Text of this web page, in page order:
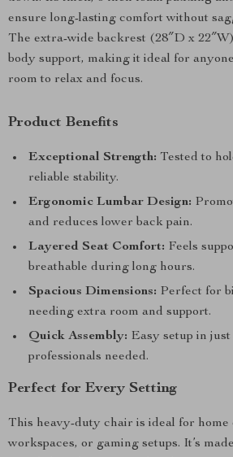
ensure long-lasting comfort without
The extra-wide backrest (28″D x
body support, making it ideal for
room to relax and focus.
Product Benefits
Exceptional Strength: Tested to
reliable stability.
Ergonomic Lumbar Design:
and reduces lower back pain.
Layered Seat Comfort: Feels
breathable during long hours.
Spacious Dimensions: Perfect for
needing extra room and support.
Quick Assembly: Easy setup in
professionals needed.
Perfect for Every Setting
This heavy-duty chair is ideal for home
workspaces, or gaming setups. It’s